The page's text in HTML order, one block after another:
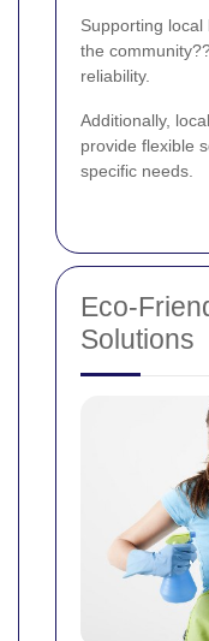
Supporting
the
reliability.
Additionally,
provide flexible
specific needs.
Eco-
Solutions